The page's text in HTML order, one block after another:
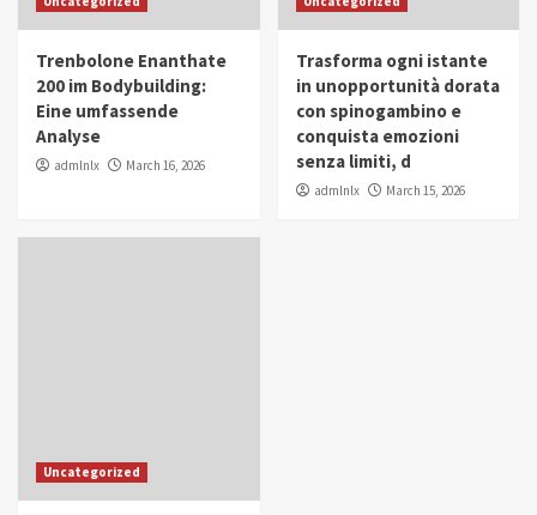
in Youth and Women Empowerment
IWP 2025 Popular Trending
Mohammed Siam Al Husseini Honored as
Guest of Honor at IWP Conclave 2025 in
Trenbolone Enanthate
200 im Bodybuilding:
Eine umfassende
Analyse
admlnlx March 16, 2026
Trasforma ogni istante
in unopportunità dorata
con spinogambino e
conquista emozioni
senza limiti, d
admlnlx March 15, 2026
Uncategorized